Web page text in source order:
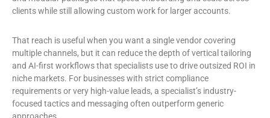
clients while still allowing custom work for larger accounts.
That reach is useful when you want a single vendor covering
multiple channels, but it can reduce the depth of vertical tailoring
and AI-first workflows that specialists use to drive outsized ROI in
niche markets. For businesses with strict compliance
requirements or very high-value leads, a specialist’s industry-
focused tactics and messaging often outperform generic